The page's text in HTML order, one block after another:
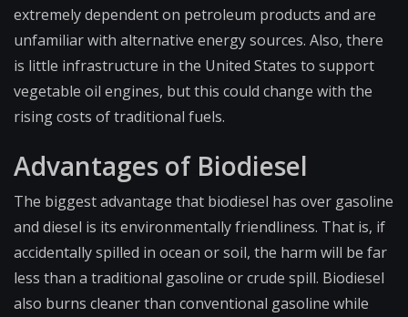
extremely dependent on petroleum products and are
unfamiliar with alternative energy sources. Also, there
is little infrastructure in the United States to support
vegetable oil engines, but this could change with the
rising costs of traditional fuels.
Advantages of Biodiesel
The biggest advantage that biodiesel has over gasoline
and diesel is its environmentally friendliness. That is, if
accidentally spilled in ocean or soil, the harm will be far
less than a traditional gasoline or crude spill. Biodiesel
also burns cleaner than conventional gasoline while